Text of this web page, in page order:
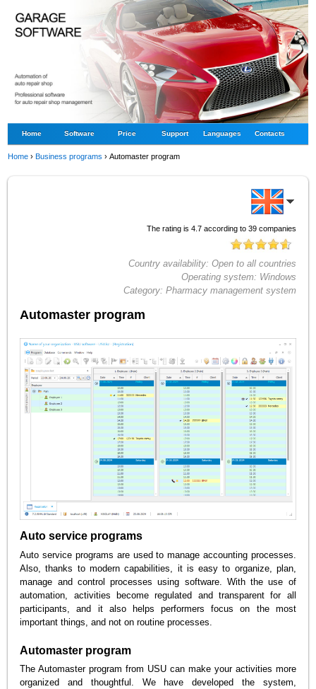
Home Software Price Support Languages Contacts
Home ›Business programs ›Automaster program
The rating is 4.7according to 39companies
Country availability: Open to all countries
Operating system: Windows
Category: Pharmacy management system
Automaster program
Auto service programs
Auto service programs are used to manage accounting processes.
Also, thanks to modern capabilities, it is easy to organize, plan,
manage and control processes using software. With the use of
automation, activities become regulated and transparent for all
participants, and it also helps performers focus on the most
important things, and not on routine processes.
Automaster program
The Automaster program from USU can make your activities more
organized and thoughtful. We have developed the system,